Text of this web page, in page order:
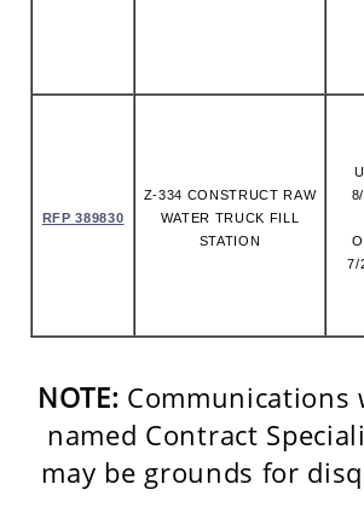
RFP 389830
Z-334 CONSTRUCT RAW
WATER TRUCK FILL
STATION
7/
NOTE: Communications
named Contract
may be grounds for